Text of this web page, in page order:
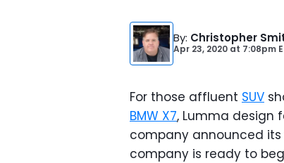
By: Christopher
Apr 23, 2020 at 7:08pm
For those affluent SUV
BMW X7, Lumma design
company announced its
company is ready to